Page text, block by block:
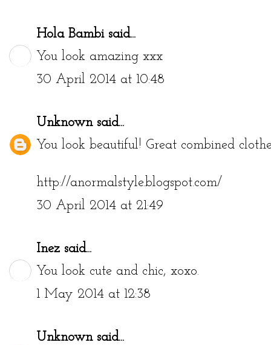
Hola Bambisaid...
You look amazing xxx
30 April 2014 at 10:48
Unknownsaid...
You look beautiful! Great combined
http://anormalstyle.blogspot.com/
30 April 2014 at 21:49
Inez said...
You look cute and chic, xoxo.
1 May 2014 at 12:38
Unknownsaid...